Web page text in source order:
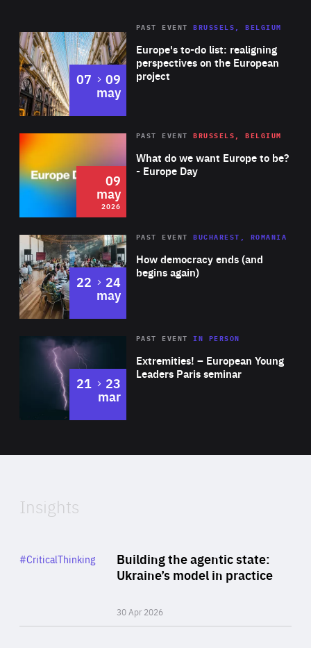
Europe's to-do list: realigning
perspectives on the European
project
PAST EVENT BRUSSELS, BELGIUM
07 to
09
may
2026 Area
of
Expertise
What do we want Europe to be?
- Europe Day
PAST EVENT BRUSSELS, BELGIUM
09
may
2026
Area
Expertise
How democracy ends (and
begins again)
PAST EVENT BUCHAREST, ROMANIA
22 to
24
may
Area
Expertise
Extremities! – European Young
Leaders Paris seminar
PAST EVENTIN PERSON
21 to
23
mar
of
Insights
Building the agentic state:
Ukraine’s model in practice
30 Apr 2026
Category
#CriticalThinking